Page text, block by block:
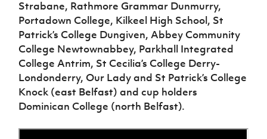
Sport
Programme
Women’s Euro
Strabane, Rathmore Grammar Dunmurry,
Portadown College, Kilkeel High School, St
Patrick’s College Dungiven, Abbey Community
College Newtownabbey, Parkhall Integrated
College Antrim, St Cecilia’s College Derry-
Londonderry, Our Lady and St Patrick’s College
Knock (east Belfast) and cup holders
Dominican College (north Belfast).